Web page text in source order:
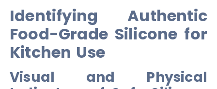
Identifying Authentic
Food-Grade Silicone for
Kitchen Use
Visual and Physical